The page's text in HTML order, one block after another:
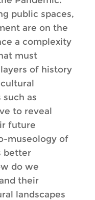
public spaces,
are on the
a complexity
must
of history
such as
to reveal
future
museology of
better
do we
their
landscapes